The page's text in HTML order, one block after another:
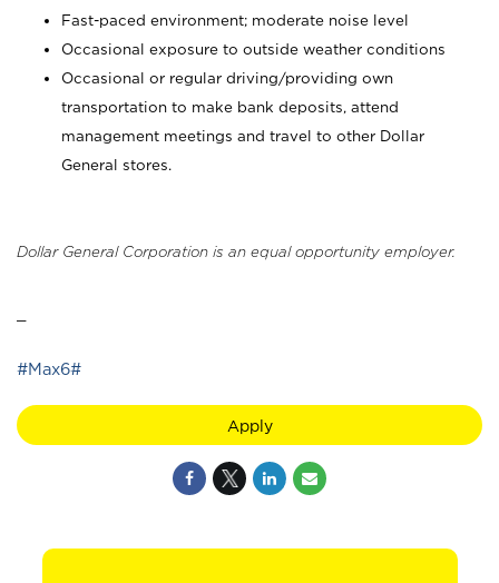
Fast-paced environment; moderate noise level
Occasional exposure to outside weather conditions
Occasional or regular driving/providing own
transportation to make bank deposits, attend
management meetings and travel to other Dollar
General stores.
Dollar General Corporation is an equal opportunity employer.
#Max6#
Apply